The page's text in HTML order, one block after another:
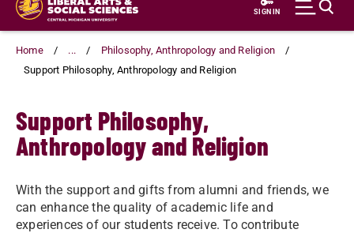
main
content
SIGN IN
Home ...
Philosophy, Anthropology and Religion
Support Philosophy, Anthropology and Religion
Support Philosophy,
Anthropology and Religion
With the support and gifts from alumni and friends, we
can enhance the quality of academic life and
experiences of our students receive. To contribute